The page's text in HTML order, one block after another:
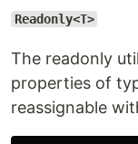
Readonly<T>
The readonly
properties of
reassignable